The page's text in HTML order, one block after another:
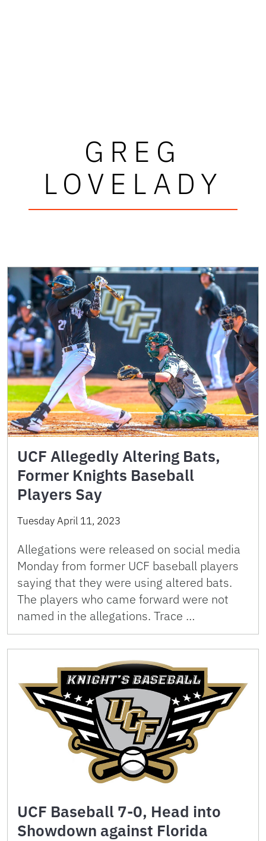
GREG
LOVELADY
UCF Allegedly Altering Bats,
Former Knights Baseball
Players Say
Tuesday April 11, 2023
Allegations were released on social media
Monday from former UCF baseball players
saying that they were using altered bats.
The players who came forward were not
named in the allegations. Trace …
UCF Baseball 7-0, Head into
Showdown against Florida